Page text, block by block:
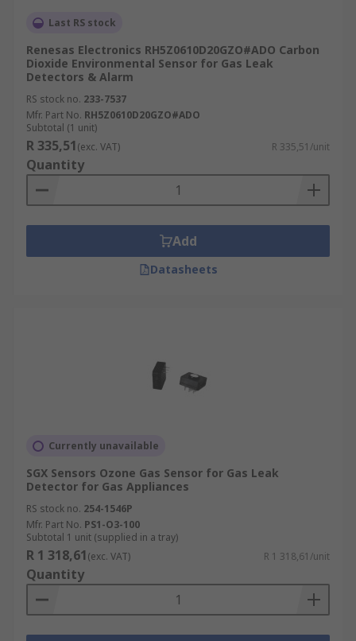
Last RS stock
Renesas Electronics RH5Z0610D20GZO#ADO Carbon
Dioxide Environmental Sensor for Gas Leak
Detectors & Alarm
RS stock no. 233-7537
Mfr. Part No. RH5Z0610D20GZO#ADO
Subtotal (1 unit)
R 335,51(exc. VAT) R 335,51/unit
Quantity
Add
Datasheets
Currently unavailable
SGX Sensors Ozone Gas Sensor for Gas Leak
Detector for Gas Appliances
RS stock no. 254-1546P
Mfr. Part No. PS1-O3-100
Subtotal 1 unit (supplied in a tray)
R 1 318,61(exc. VAT) R 1 318,61/unit
Quantity